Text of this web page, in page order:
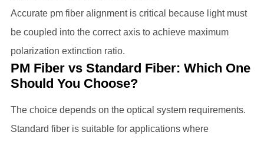
Accurate pm fiber alignment is critical because light must
be coupled into the correct axis to achieve maximum
polarization extinction ratio.
PM Fiber vs Standard Fiber: Which One
Should You Choose?
The choice depends on the optical system requirements.
Standard fiber is suitable for applications where